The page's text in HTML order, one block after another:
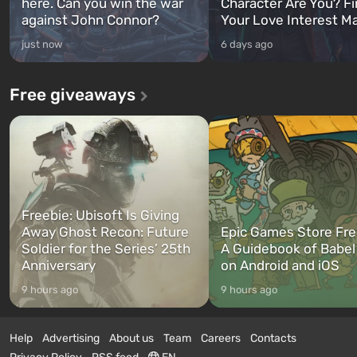
against John Connor?
just now
Your Love Interest
6 days ago
Free giveaways
Freebie: Ubisoft Is Giving
Away Ghost Recon: Future
Soldier for the Series’ 25th
Anniversary
9 hours ago
Epic Games Store
A Guidebook of
on Android and iOS
9 hours ago
Help Advertising About us Team Careers
Contacts